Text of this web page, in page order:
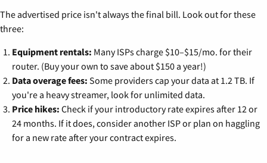
The advertised price isn't always the final bill. Look out for these
three:
Equipment rentals: Many ISPs charge $10–$15/mo. for their
router. (Buy your own to save about $150 a year!)
Data overage fees: Some providers cap your data at 1.2 TB. If
you're a heavy streamer, look for unlimited data.
Price hikes: Check if your introductory rate expires after 12 or
24 months. If it does, consider another ISP or plan on haggling
for a new rate after your contract expires.